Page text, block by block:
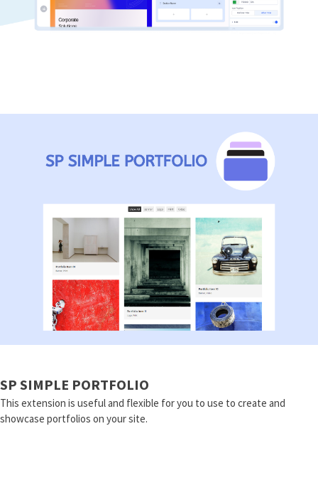
SP SIMPLE PORTFOLIO
This extension is useful and flexible for you to use to create and
showcase portfolios on your site.